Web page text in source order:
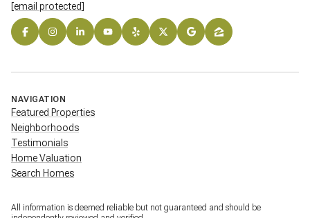
[email protected]
NAVIGATION
Featured Properties
Neighborhoods
Testimonials
Home Valuation
Search Homes
All information is deemed reliable but not guaranteed and should be